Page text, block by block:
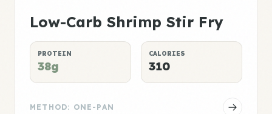
Low-Carb Shrimp Stir Fry
PROTEIN
38g
CALORIES
310
METHOD: ONE-PAN